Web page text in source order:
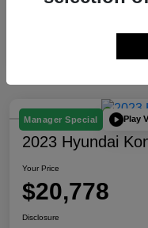
Manager Special Play
2023 Hyundai
Your Price
$20,778
Disclosure